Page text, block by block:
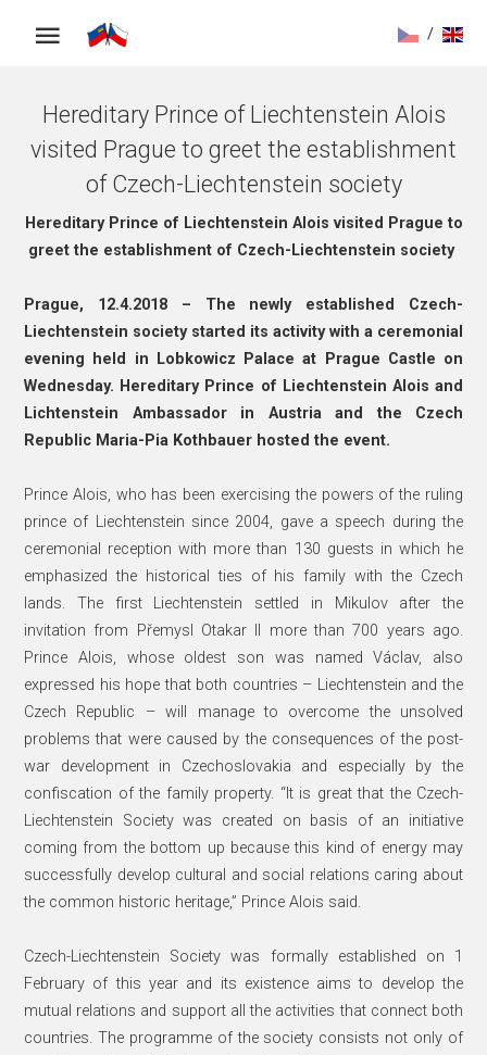
/
Hereditary Prince of Liechtenstein Alois
visited Prague to greet the establishment
of Czech-Liechtenstein society
Hereditary Prince of Liechtenstein Alois visited Prague to
greet the establishment of Czech-Liechtenstein society
Prague, 12.4.2018 – The newly established Czech-
Liechtenstein society started its activity with a ceremonial
evening held in Lobkowicz Palace at Prague Castle on
Wednesday. Hereditary Prince of Liechtenstein Alois and
Lichtenstein Ambassador in Austria and the Czech
Republic Maria-Pia Kothbauer hosted the event.
Prince Alois, who has been exercising the powers of the ruling
prince of Liechtenstein since 2004, gave a speech during the
ceremonial reception with more than 130 guests in which he
emphasized the historical ties of his family with the Czech
lands. The first Liechtenstein settled in Mikulov after the
invitation from Přemysl Otakar II more than 700 years ago.
Prince Alois, whose oldest son was named Václav, also
expressed his hope that both countries – Liechtenstein and the
Czech Republic – will manage to overcome the unsolved
problems that were caused by the consequences of the post-
war development in Czechoslovakia and especially by the
confiscation of the family property. “It is great that the Czech-
Liechtenstein Society was created on basis of an initiative
coming from the bottom up because this kind of energy may
successfully develop cultural and social relations caring about
the common historic heritage,” Prince Alois said.
Czech-Liechtenstein Society was formally established on 1
February of this year and its existence aims to develop the
mutual relations and support all the activities that connect both
countries. The programme of the society consists not only of